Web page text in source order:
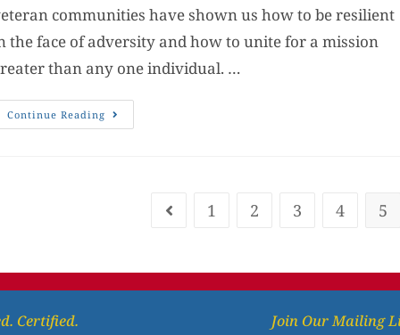
communities have shown us how to be resilient
the face of adversity and how to unite for a mission
than any one individual. …
Continue Reading
1 2 3 4 5
Certified. Join Our Mailing